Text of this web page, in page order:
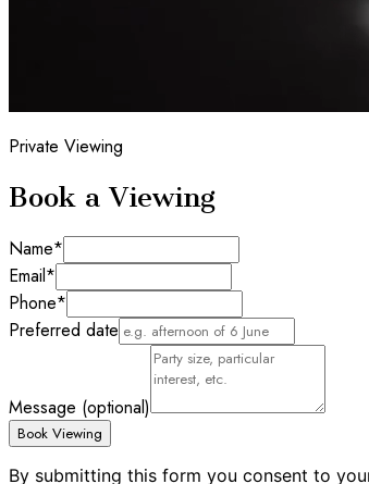
Private Viewing
Book a Viewing
Name*
Email*
Phone*
Preferred date
Message (optional)
Book Viewing
By submitting this form you consent to